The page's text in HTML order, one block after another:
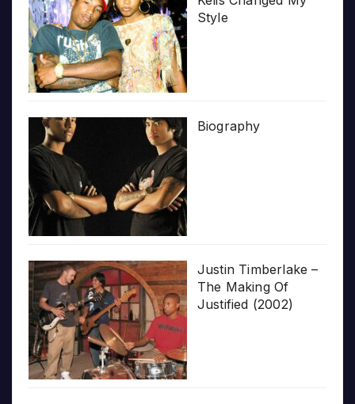
Style
Biography
Justin Timberlake –
The Making Of
Justified (2002)